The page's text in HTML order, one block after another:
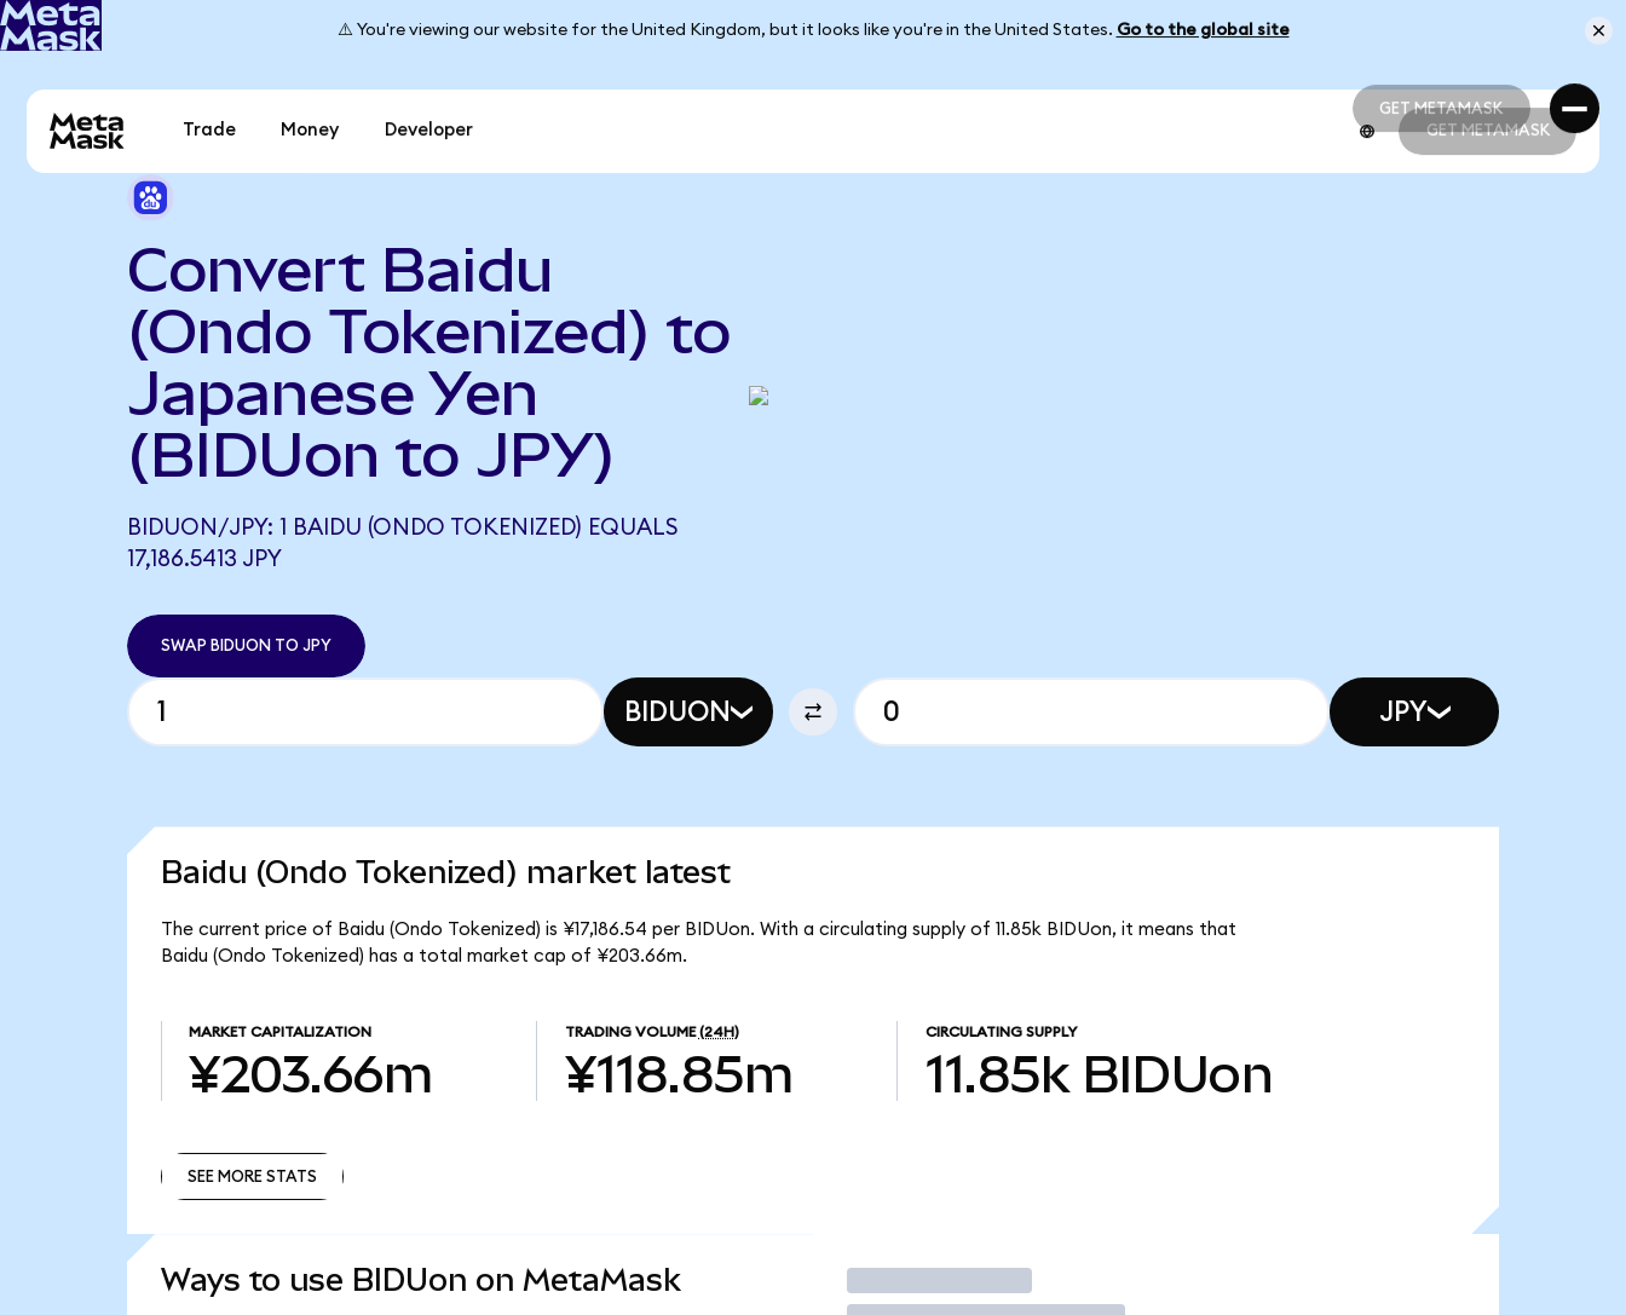
⚠️ You're viewing our website for the United Kingdom, but it looks like you're in the United States. Go to the global site
GET METAMASK
GET METAMASK
Trade Money Developer GET METAMASK
Convert Baidu
(Ondo Tokenized) to
Japanese Yen
(BIDUon to JPY)
BIDUON/JPY: 1 BAIDU (ONDO TOKENIZED) EQUALS
17,186.5413 JPY
SWAP BIDUON TO JPY
BIDUON JPY
Baidu (Ondo Tokenized) market latest
The current price of Baidu (Ondo Tokenized) is ¥17,186.54 per BIDUon. With a circulating supply of 11.85k BIDUon, it means that
Baidu (Ondo Tokenized) has a total market cap of ¥203.66m.
MARKET CAPITALIZATION
¥203.66m
TRADING VOLUME (24H)
¥118.85m
CIRCULATING SUPPLY
11.85k BIDUon
SEE MORE STATS
Ways to use BIDUon on MetaMask Trade